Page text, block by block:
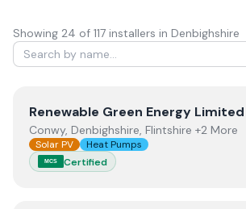
Showing 24 of 117 installers in Denbighshire
ViewRenewable Green Energy Limited
Renewable Green Energy Limited
Conwy, Denbighshire, Flintshire +2 More
Solar PV Heat Pumps
MCS Certified